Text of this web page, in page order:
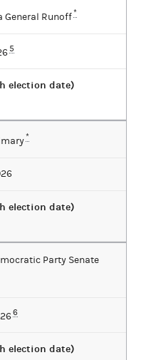
General Runoff*
5
election date)
*
election date)
Party Senate
6
election date)